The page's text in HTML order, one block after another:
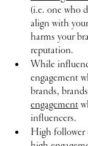
(i.e. one who
align with
harms your
reputation.
While
engagement
brands,
engagement
influencers.
High follower